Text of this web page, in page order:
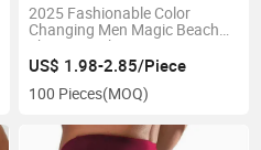
2025 Fashionable Color
Changing Men Magic Beach
Shorts Quick-Drying Swimsuit
Pants
US$ 1.98-2.85/Piece
100 Pieces(MOQ)